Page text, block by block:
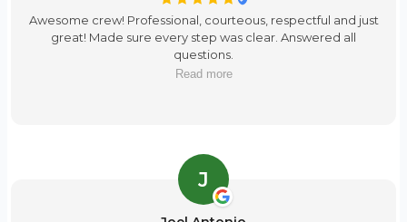
Awesome crew! Professional, courteous, respectful and just
great! Made sure every step was clear. Answered all
questions.
Read more
J